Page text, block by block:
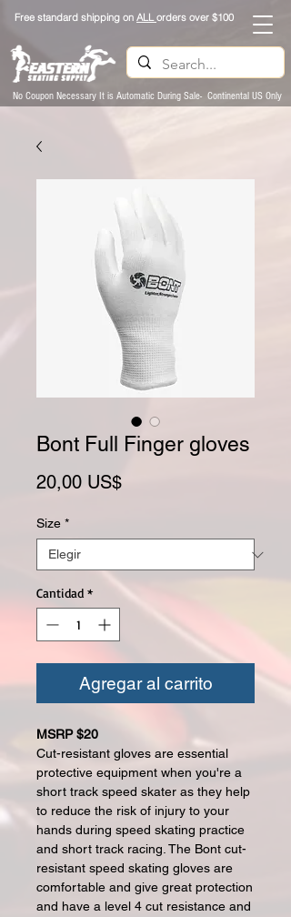
Free standard shipping on ALLorders over $100
No Coupon Necessary It is Automatic During Sale- Continental US Only
Bont Full Finger gloves
20,00 US$Precio
Size *
Cantidad *
Agregar al carrito
MSRP $20
Cut-resistant gloves are essential
protective equipment when you're a
short track speed skater as they help
to reduce the risk of injury to your
hands during speed skating practice
and short track racing. The Bont cut-
resistant speed skating gloves are
comfortable and give great protection
and have a level 4 cut resistance and